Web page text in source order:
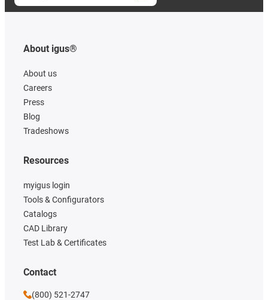
About igus®
About us
Careers
Press
Blog
Tradeshows
Resources
myigus login
Tools & Configurators
Catalogs
CAD Library
Test Lab & Certificates
Contact
(800) 521-2747